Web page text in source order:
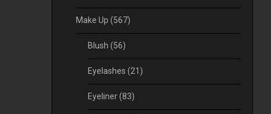
Make Up (567)
Blush (56)
Eyelashes (21)
Eyeliner(83)